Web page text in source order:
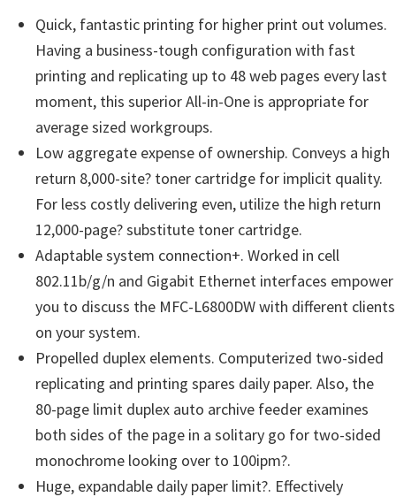
Quick, fantastic printing for higher print out volumes.
Having a business-tough configuration with fast
printing and replicating up to 48 web pages every last
moment, this superior All-in-One is appropriate for
average sized workgroups.
Low aggregate expense of ownership. Conveys a high
return 8,000-site? toner cartridge for implicit quality.
For less costly delivering even, utilize the high return
12,000-page? substitute toner cartridge.
Adaptable system connection+. Worked in cell
802.11b/g/n and Gigabit Ethernet interfaces empower
you to discuss the MFC-L6800DW with different clients
on your system.
Propelled duplex elements. Computerized two-sided
replicating and printing spares daily paper. Also, the
80-page limit duplex auto archive feeder examines
both sides of the page in a solitary go for two-sided
monochrome looking over to 100ipm?.
Huge, expandable daily paper limit?. Effectively